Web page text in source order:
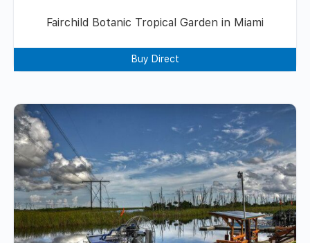
Fairchild Botanic Tropical Garden in Miami
Buy Direct